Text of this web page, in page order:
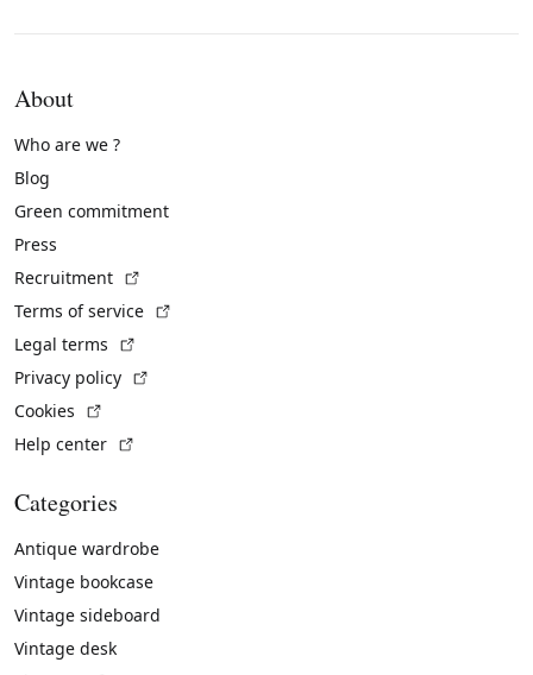
About
Who are we ?
Blog
Green commitment
Press
Recruitment
Terms of service
Legal terms
Privacy policy
Cookies
Help center
Categories
Antique wardrobe
Vintage bookcase
Vintage sideboard
Vintage desk